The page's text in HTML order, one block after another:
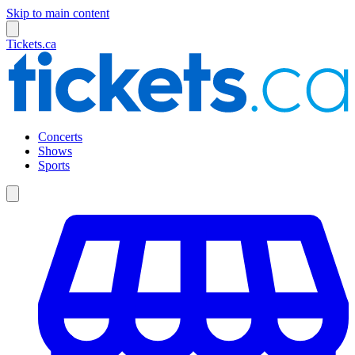
Skip to main content
Tickets.ca
Concerts
Shows
Sports